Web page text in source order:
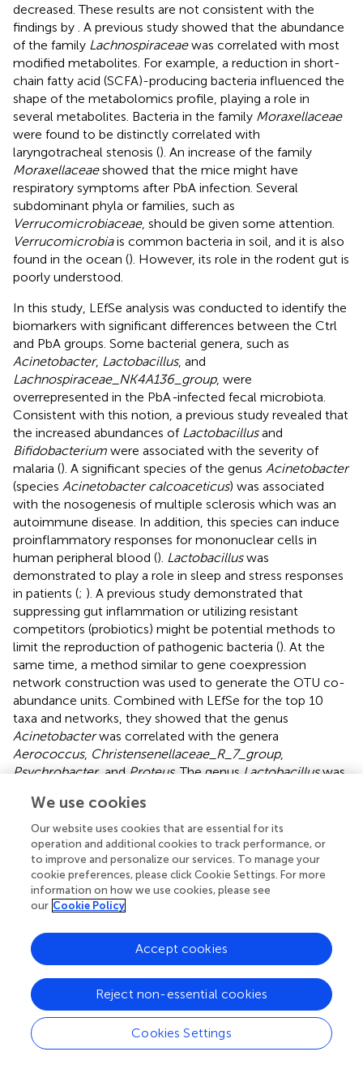
decreased. These results are not consistent with the
findings by . A previous study showed that the abundance
of the family Lachnospiraceaewas correlated with most
modified metabolites. For example, a reduction in short-
chain fatty acid (SCFA)-producing bacteria influenced the
shape of the metabolomics profile, playing a role in
several metabolites. Bacteria in the family Moraxellaceae
were found to be distinctly correlated with
laryngotracheal stenosis (). An increase of the family
Moraxellaceaeshowed that the mice might have
respiratory symptoms after PbA infection. Several
subdominant phyla or families, such as
Verrucomicrobiaceae, should be given some attention.
Verrucomicrobiais common bacteria in soil, and it is also
found in the ocean (). However, its role in the rodent gut is
poorly understood.
In this study, LEfSe analysis was conducted to identify the
biomarkers with significant differences between the Ctrl
and PbA groups. Some bacterial genera, such as
Acinetobacter, Lactobacillus, and
Lachnospiraceae_NK4A136_group, were
overrepresented in the PbA-infected fecal microbiota.
Consistent with this notion, a previous study revealed that
the increased abundances of Lactobacillusand
Bifidobacterium were associated with the severity of
malaria (). A significant species of the genus Acinetobacter
(species Acinetobacter calcoaceticus) was associated
with the nosogenesis of multiple sclerosis which was an
autoimmune disease. In addition, this species can induce
proinflammatory responses for mononuclear cells in
human peripheral blood (). Lactobacilluswas
demonstrated to play a role in sleep and stress responses
in patients (; ). A previous study demonstrated that
suppressing gut inflammation or utilizing resistant
competitors (probiotics) might be potential methods to
limit the reproduction of pathogenic bacteria (). At the
same time, a method similar to gene coexpression
network construction was used to generate the OTU co-
abundance units. Combined with LEfSe for the top 10
taxa and networks, they showed that the genus
Acinetobacterwas correlated with the genera
Aerococcus, Christensenellaceae_R_7_group,
Psychrobacter, andProteus. The genusLactobacilluswas
Erysipelatoclostridium,
Family_XIII_AD3011_group,
Ruminocococcaceae_UCG_014,
Eubacterium_ruminantium_group, and so on. The genus
Lachnospiraceae_NK4A136_groupwas correlated with
many genera. Cattoir et al. discovered that species
belonging to the genus
patients suffering from urinary tract infections (). Zhou
et al. revealed that the genusEnterorhabdus
was involved
in the pathologic development of AD and other central
nervous system diseases (
Family_XIII_AD3011_groupwas correlated with several
polycystic ovary syndrome-related markers (). Shimizu
et al. demonstrated that the genera
We use cookies
Our website uses cookies that are essential for its
operation and additional cookies to track performance, or
to improve and personalize our services. To manage your
cookie preferences, please click Cookie Settings. For more
information on how we use cookies, please see
our Cookie Policy
Cookies Settings
Reject non-essential cookies
Accept cookies